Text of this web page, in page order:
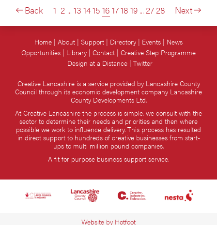
Back 1 2 ... 13 1415 16 1718 19 ... 27 28 Next
Creative Lancashire is a service provided by Lancashire County
Council through its economic development company Lancashire
County Developments Ltd.
At Creative Lancashire the process is simple, we consult with the
sector to determine their needs and priorities and then where
possible we work to influence delivery. This process has resulted
in direct support to hundreds of creative businesses from start-
ups to multi million pound companies.
A fit for purpose business support service.
Home About Support Directory Events
News
Opportunities
Library Contact Creative Step Programme
Design at a Distance Twitter
Website by Hotfoot